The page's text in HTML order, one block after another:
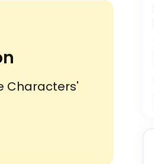
Characters'